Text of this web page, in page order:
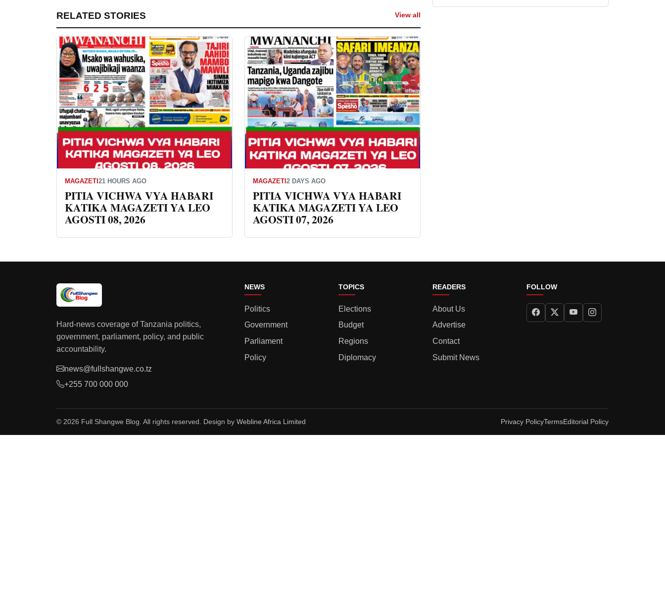
RELATED STORIES View all
MAGAZETI21 HOURS AGO
PITIA VICHWA VYA HABARI
KATIKA MAGAZETI YA LEO
AGOSTI 08, 2026
MAGAZETI2 DAYS AGO
PITIA VICHWA VYA HABARI
KATIKA MAGAZETI YA LEO
AGOSTI 07, 2026
Hard-news coverage of Tanzania politics,
government, parliament, policy, and public
accountability.
news@fullshangwe.co.tz
+255 700 000 000
NEWS
Politics
Government
Parliament
Policy
TOPICS
Elections
Budget
Regions
Diplomacy
READERS
About Us
Advertise
Contact
Submit News
FOLLOW
© 2026 Full Shangwe Blog. All rights reserved. Design by Webline Africa Limited Privacy PolicyTermsEditorial Policy